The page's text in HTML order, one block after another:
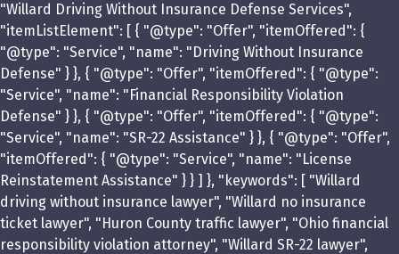
"Willard Driving Without Insurance Defense Services",
"itemListElement": [ { "@type": "Offer", "itemOffered": {
"@type": "Service", "name": "Driving Without Insurance
Defense" } }, { "@type": "Offer", "itemOffered": { "@type":
"Service", "name": "Financial Responsibility Violation
Defense" } }, { "@type": "Offer", "itemOffered": { "@type":
"Service", "name": "SR-22 Assistance" } }, { "@type": "Offer",
"itemOffered": { "@type": "Service", "name": "License
Reinstatement Assistance" } } ] }, "keywords": [ "Willard
driving without insurance lawyer", "Willard no insurance
ticket lawyer", "Huron County traffic lawyer", "Ohio financial
responsibility violation attorney", "Willard SR-22 lawyer",